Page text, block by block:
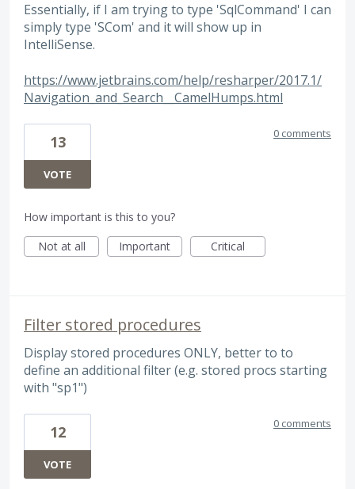
Essentially, if I am trying to type 'SqlCommand' I can
simply type 'SCom' and it will show up in
IntelliSense.
https://www.jetbrains.com/help/resharper/2017.1/
Navigation_and_Search__CamelHumps.html
13
VOTE
0 comments
How important is this to you?
Not at all
Important Critical
Filter stored procedures
Display stored procedures ONLY, better to to
define an additional filter (e.g. stored procs starting
with "sp1")
12
VOTE
0 comments